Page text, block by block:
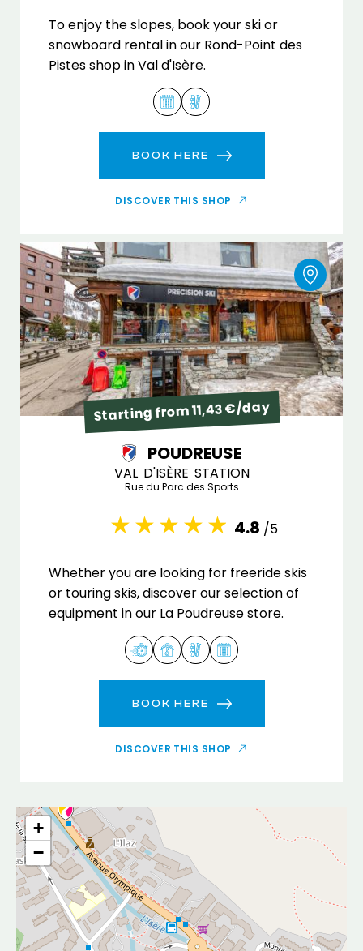
To enjoy the slopes, book your ski or
snowboard rental in our Rond-Point des
Pistes shop in Val d'Isère.
BOOK HERE
DISCOVER THIS SHOP
Starting from 11,43 €/day
POUDREUSE
VAL D'ISÈRE STATION
Rue du Parc des Sports
4.8 /5
Whether you are looking for freeride skis
or touring skis, discover our selection of
equipment in our La Poudreuse store.
BOOK HERE
DISCOVER THIS SHOP
+
−